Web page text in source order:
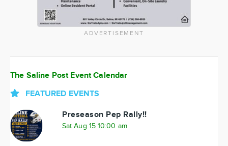
ADVERTISEMENT
The Saline Post Event Calendar
FEATURED EVENTS
Preseason Pep Rally!!
Sat Aug 15 10:00 am